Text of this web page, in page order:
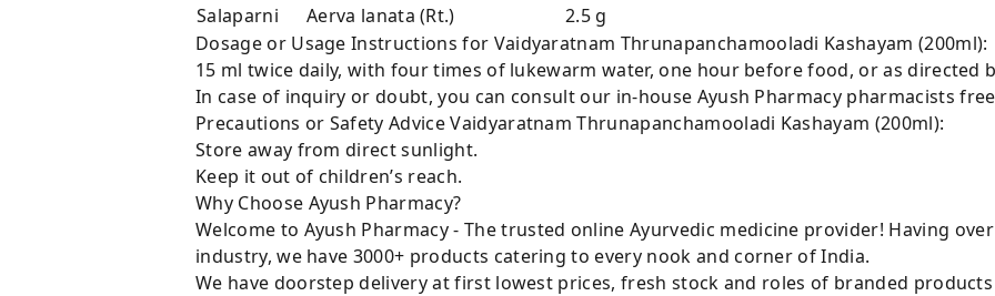
Salaparni
Aerva lanata (Rt.)
2.5 g
Dosage or Usage Instructions for Vaidyaratnam Thrunapanchamooladi Kashayam (200ml):
15 ml twice daily, with four times of lukewarm water, one hour before food, or as directed
In case of inquiry or doubt, you can consult our in-house Ayush Pharmacy pharmacists
Precautions or Safety Advice Vaidyaratnam Thrunapanchamooladi Kashayam (200ml):
Store away from direct sunlight.
Keep it out of children’s reach.
Why Choose Ayush Pharmacy?
Welcome to Ayush Pharmacy - The trusted online Ayurvedic medicine provider! Having
industry, we have 3000+ products catering to every nook and corner of India.
We have doorstep delivery at first lowest prices, fresh stock and roles of branded products